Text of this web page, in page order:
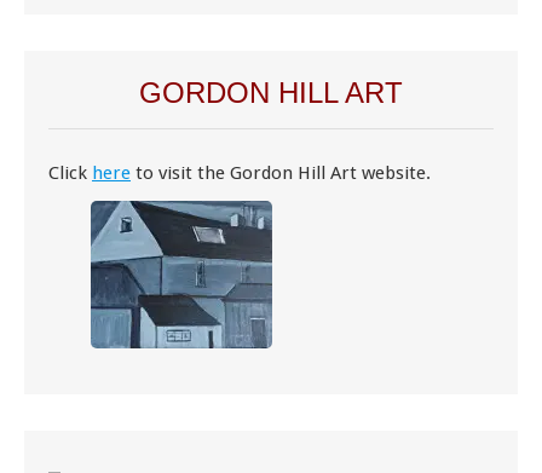
GORDON HILL ART
Click here to visit the Gordon Hill Art website.